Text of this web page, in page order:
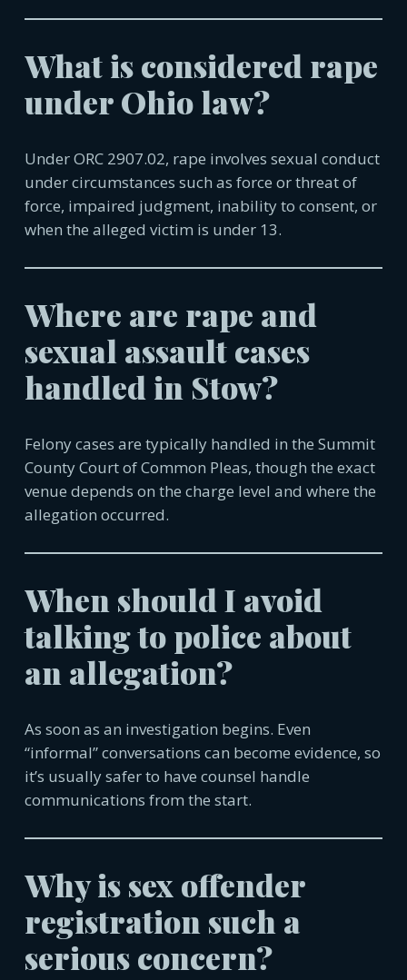
What is considered rape
under Ohio law?
Under ORC 2907.02, rape involves sexual conduct
under circumstances such as force or threat of
force, impaired judgment, inability to consent, or
when the alleged victim is under 13.
Where are rape and
sexual assault cases
handled in Stow?
Felony cases are typically handled in the Summit
County Court of Common Pleas, though the exact
venue depends on the charge level and where the
allegation occurred.
When should I avoid
talking to police about
an allegation?
As soon as an investigation begins. Even
“informal” conversations can become evidence, so
it’s usually safer to have counsel handle
communications from the start.
Why is sex offender
registration such a
serious concern?